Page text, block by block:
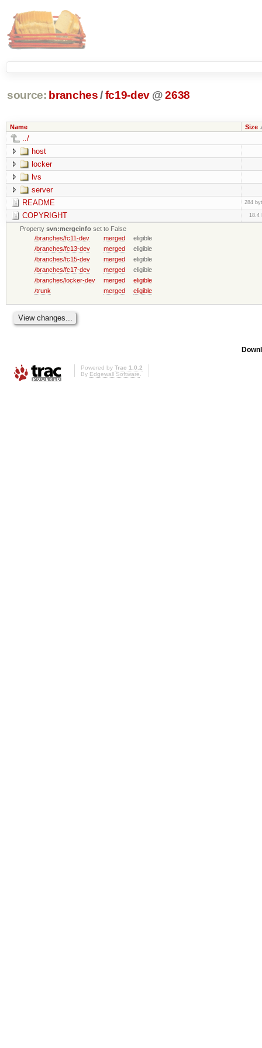
source: branches /fc19-dev @ 2638
Name Size
../
host
locker
lvs
server
README
284
COPYRIGHT 18.4
Propertysvn:mergeinfo set to False
/branches/fc11-dev
merged
eligible
/branches/fc13-dev
merged
eligible
/branches/fc15-dev
merged
eligible
/branches/fc17-dev
merged
eligible
/branches/locker-dev
merged
eligible
/trunk
merged eligible
Powered by Trac 1.0.2
By Edgewall Software.